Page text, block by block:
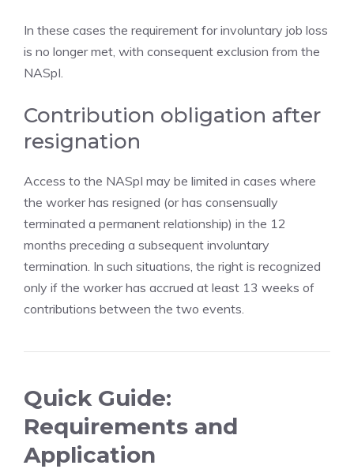
In these cases the requirement for involuntary job loss
is no longer met, with consequent exclusion from the
NASpI.
Contribution obligation after
resignation
Access to the NASpI may be limited in cases where
the worker has resigned (or has consensually
terminated a permanent relationship) in the 12
months preceding a subsequent involuntary
termination. In such situations, the right is recognized
only if the worker has accrued at least 13 weeks of
contributions between the two events.
Quick Guide:
Requirements and
Application